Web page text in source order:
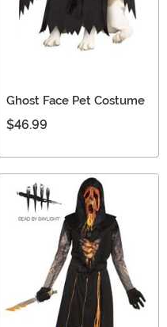
Ghost Face Pet Costume
$46.99